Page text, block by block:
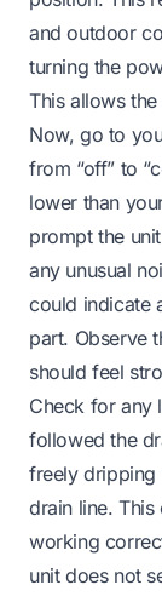
and outdoor
turning the
This allows
Now, go to
from “off” to
lower than
prompt the
any unusual
could indicate
part. Observe
should feel
Check for any
followed the
freely dripping
drain line.
working
unit does not